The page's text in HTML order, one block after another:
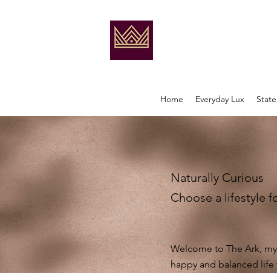
Home Everyday Lux
Naturally Curious
Choose a lifestyle
Welcome to The Ark,
happy and balanced